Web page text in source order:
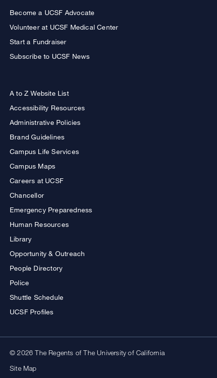
Become a UCSF Advocate
Volunteer at UCSF Medical Center
Start a Fundraiser
Subscribe to UCSF News
A to Z Website List
Accessibility Resources
Administrative Policies
Brand Guidelines
Campus Life Services
Campus Maps
Careers at UCSF
Chancellor
Emergency Preparedness
Human Resources
Library
Opportunity & Outreach
People Directory
Police
Shuttle Schedule
UCSF Profiles
© 2026 The Regents of The University of California
Site Map